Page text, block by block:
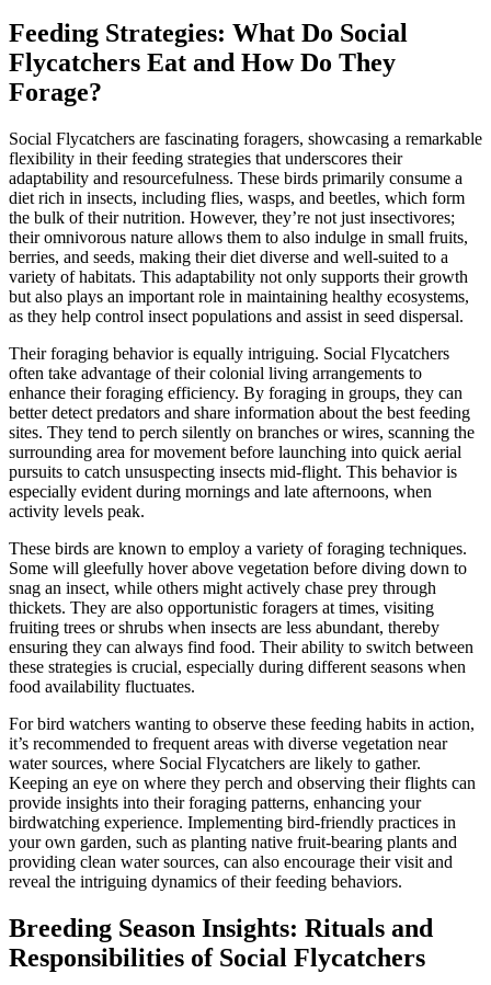
Feeding Strategies: What Do Social
Flycatchers Eat and How Do They
Forage?
Social Flycatchers are fascinating foragers, showcasing a remarkable
flexibility in their feeding strategies that underscores their
adaptability and resourcefulness. These birds primarily consume a
diet rich in insects, including flies, wasps, and beetles, which form
the bulk of their nutrition. However, they’re not just insectivores;
their omnivorous nature allows them to also indulge in small fruits,
berries, and seeds, making their diet diverse and well-suited to a
variety of habitats. This adaptability not only supports their growth
but also plays an important role in maintaining healthy ecosystems,
as they help control insect populations and assist in seed dispersal.
Their foraging behavior is equally intriguing. Social Flycatchers
often take advantage of their colonial living arrangements to
enhance their foraging efficiency. By foraging in groups, they can
better detect predators and share information about the best feeding
sites. They tend to perch silently on branches or wires, scanning the
surrounding area for movement before launching into quick aerial
pursuits to catch unsuspecting insects mid-flight. This behavior is
especially evident during mornings and late afternoons, when
activity levels peak.
These birds are known to employ a variety of foraging techniques.
Some will gleefully hover above vegetation before diving down to
snag an insect, while others might actively chase prey through
thickets. They are also opportunistic foragers at times, visiting
fruiting trees or shrubs when insects are less abundant, thereby
ensuring they can always find food. Their ability to switch between
these strategies is crucial, especially during different seasons when
food availability fluctuates.
For bird watchers wanting to observe these feeding habits in action,
it’s recommended to frequent areas with diverse vegetation near
water sources, where Social Flycatchers are likely to gather.
Keeping an eye on where they perch and observing their flights can
provide insights into their foraging patterns, enhancing your
birdwatching experience. Implementing bird-friendly practices in
your own garden, such as planting native fruit-bearing plants and
providing clean water sources, can also encourage their visit and
reveal the intriguing dynamics of their feeding behaviors.
Breeding Season Insights: Rituals and
Responsibilities of Social Flycatchers